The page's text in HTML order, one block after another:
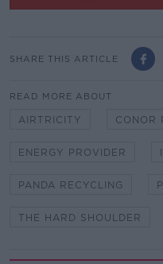
SHARE THIS ARTICLE
READ MORE ABOUT
AIRTRICITY CONOR
ENERGY PROVIDER
PANDA RECYCLING
THE HARD SHOULDER